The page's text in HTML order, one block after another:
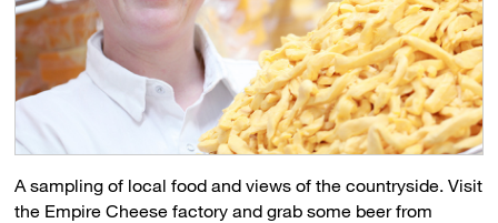
A sampling of local food and views of the countryside. Visit
the Empire Cheese factory and grab some beer from